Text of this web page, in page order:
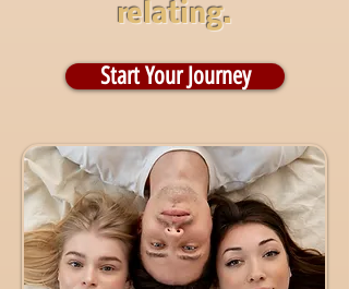
relating.
Start Your Journey